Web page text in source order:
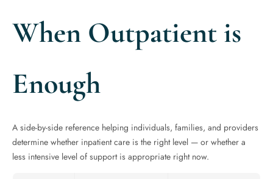
When Outpatient is
Enough
A side-by-side reference helping individuals, families, and providers
determine whether inpatient care is the right level — or whether a
less intensive level of support is appropriate right now.